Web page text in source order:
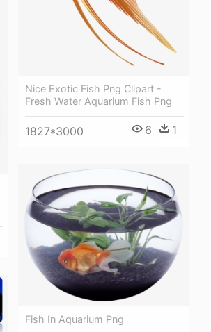
Nice Exotic Fish Png Clipart -
Fresh Water Aquarium Fish Png
1827*3000 6 1
Fish In Aquarium Png